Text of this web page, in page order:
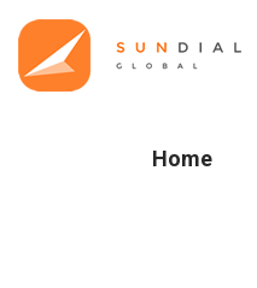
Home